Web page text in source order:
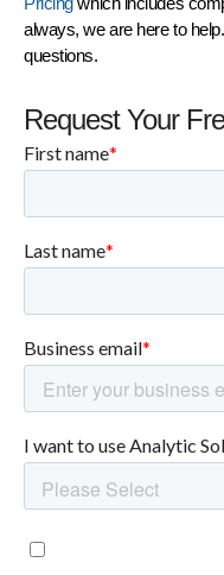
always, we are here to
questions.
Request Your